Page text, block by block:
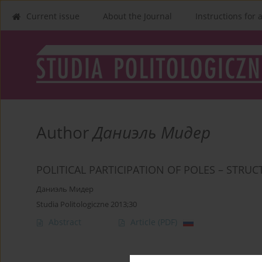
Current issue About the Journal Instructions for
AuthorДаниэль Мидер
POLITICAL PARTICIPATION OF POLES –
Даниэль Мидер
Studia Politologiczne 2013;30
Abstract Article (PDF)